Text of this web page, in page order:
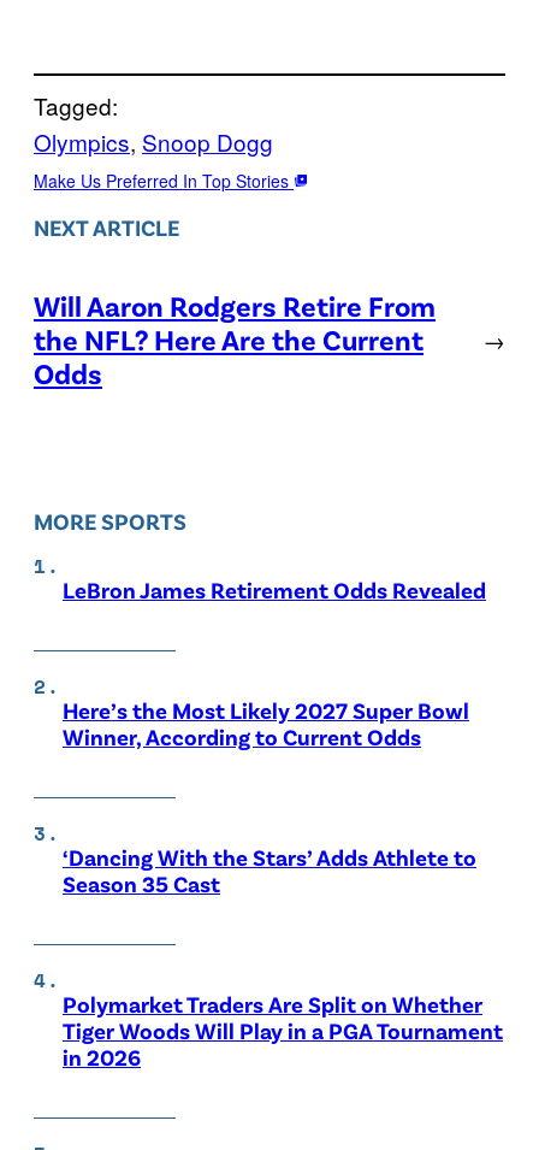
Tagged:
Olympics, Snoop Dogg
Make Us Preferred In Top Stories
NEXT ARTICLE
Will Aaron Rodgers Retire From
the NFL? Here Are the Current
Odds
→
MORE SPORTS
LeBron James Retirement Odds Revealed
Here’s the Most Likely 2027 Super Bowl
Winner, According to Current Odds
‘Dancing With the Stars’ Adds Athlete to
Season 35 Cast
Polymarket Traders Are Split on Whether
Tiger Woods Will Play in a PGA Tournament
in 2026